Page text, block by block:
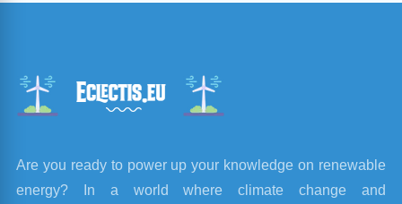
Are you ready to power up your knowledge on renewable
energy? In a world where climate change and